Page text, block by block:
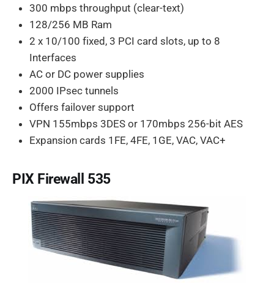
300 mbps throughput (clear-text)
128/256 MB Ram
2 x 10/100 fixed, 3 PCI card slots, up to 8
Interfaces
AC or DC power supplies
2000 IPsec tunnels
Offers failover support
VPN 155mbps 3DES or 170mbps 256-bit AES
Expansion cards 1FE, 4FE, 1GE, VAC, VAC+
PIX Firewall 535